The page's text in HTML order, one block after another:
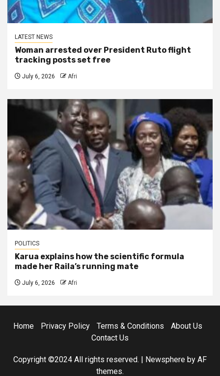
LATEST NEWS
Woman arrested over President Ruto flight
tracking posts set free
July 6, 2026 Afri
POLITICS
Karua explains how the scientific formula
made her Raila’s running mate
July 6, 2026 Afri
Home Privacy Policy Terms & Conditions
About Us
Contact Us
Copyright ©2024 All rights reserved. Newsphere by AF
themes.